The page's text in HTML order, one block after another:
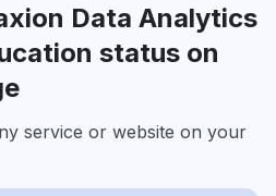
Data Analytics
status on
service or website on your